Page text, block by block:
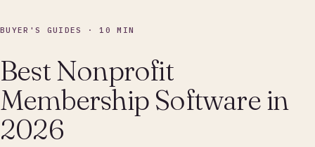
BUYER'S GUIDES · 10 MIN
Best Nonprofit
Membership Software in
2026